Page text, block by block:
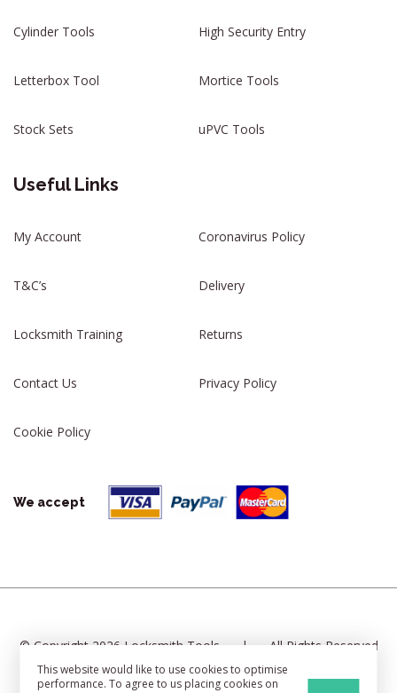
Cylinder Tools High Security Entry
Letterbox Tool Mortice Tools
Stock Sets uPVC Tools
Useful Links
My Account Coronavirus Policy
T&C’s Delivery
Locksmith Training Returns
Contact Us Privacy Policy
Cookie Policy
We accept
© Copyright 2026 Locksmith Tools |
All Rights Reserved
|
Cookie Settings | Sitemap
This website would like to use cookies to optimise
performance. To agree to us placing cookies on